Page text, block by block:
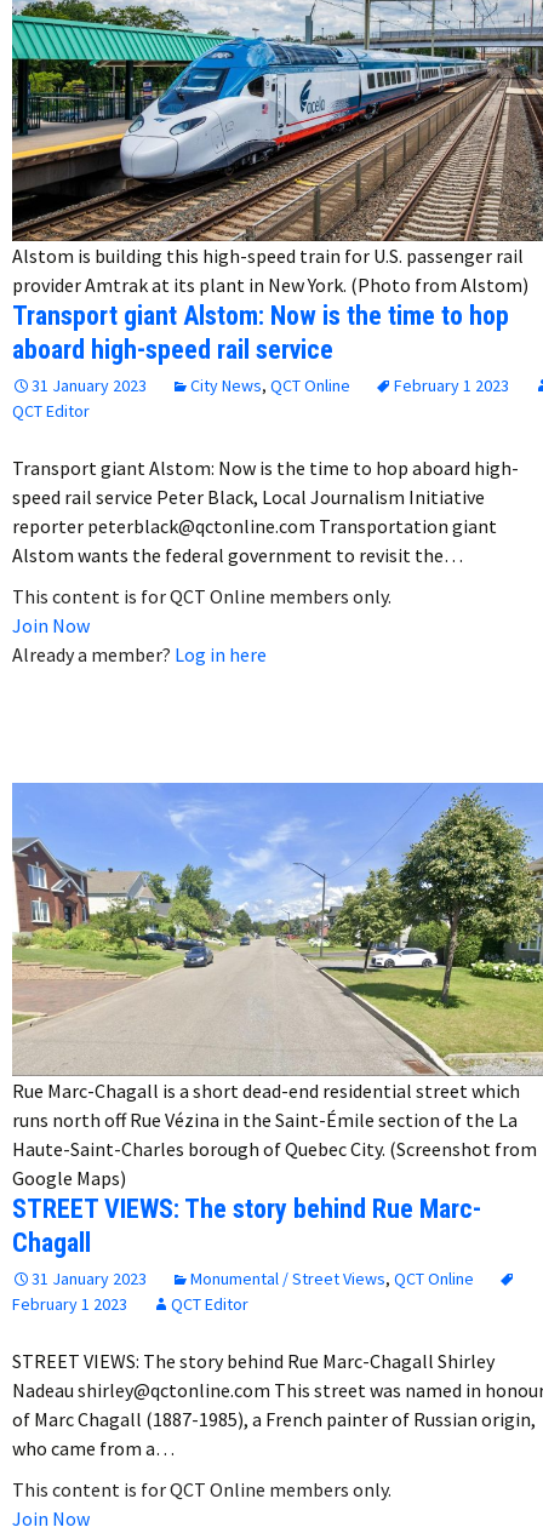
Alstom is building this high-speed train for U.S. passenger rail
provider Amtrak at its plant in New York. (Photo from Alstom)
Transport giant Alstom: Now is the time to hop
aboard high-speed rail service
31 January 2023 City News, QCT Online
February 1 2023
QCT Editor
Transport giant Alstom: Now is the time to hop aboard high-
speed rail service Peter Black, Local Journalism Initiative
reporter peterblack@qctonline.com Transportation giant
Alstom wants the federal government to revisit the…
This content is for QCT Online members only.
Join Now
Already a member? Log in here
Rue Marc-Chagall is a short dead-end residential street which
runs north off Rue Vézina in the Saint-Émile section of the La
Haute-Saint-Charles borough of Quebec City. (Screenshot from
Google Maps)
STREET VIEWS: The story behind Rue Marc-
Chagall
31 January 2023 Monumental / Street Views, QCT Online
February 1 2023
QCT Editor
STREET VIEWS: The story behind Rue Marc-Chagall Shirley
Nadeau shirley@qctonline.com This street was named in
of Marc Chagall (1887-1985), a French painter of Russian origin,
who came from a…
This content is for QCT Online members only.
Join Now